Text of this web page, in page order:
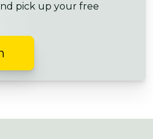
pick up your free